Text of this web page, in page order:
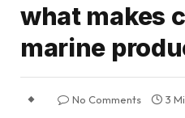
what makes
marine
No Comments 3